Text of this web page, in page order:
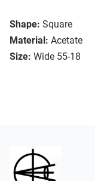
Shape: Square
Material: Acetate
Size: Wide 55-18